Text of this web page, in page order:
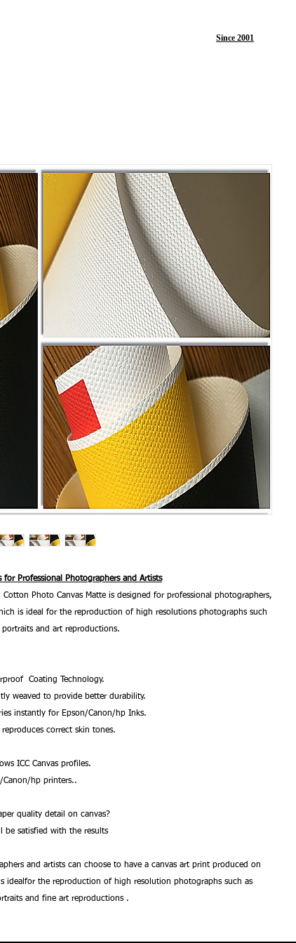
Since 2001
for Professional Photographers and Artists
Photo Canvas Matte is designed for professional photographers,
is ideal for the reproduction of high resolutions photographs such
and art reproductions.
Coating Technology.
weaved to provide better durability.
instantly for Epson/Canon/hp Inks.
correct skin tones.
ICC Canvas profiles.
hp printers..
quality detail on canvas?
satisfied with the results
and artists can choose to have a canvas art print produced on
idealfor the reproduction of high resolution photographs such as
and fine art reproductions .